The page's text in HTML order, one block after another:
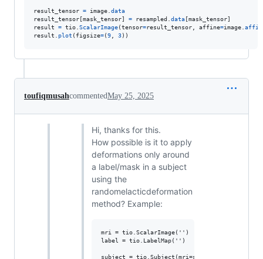
result_tensor = image data
result_tensor [mask_tensor] = resampled data [mask_tensor
result
= tio ScalarImage(tensor=result_tensor affine=image
result
plot ( figsize=(9 3))
toufiqmusahcommentedMay 25, 2025
Hi, thanks for this.
How possible is it to apply
deformations only around
a label/mask in a subject
using the
randomelacticdeformation
method? Example:
mri = tio.ScalarImage('')
label = tio.LabelMap('')
subject = tio.Subject(mri=sample, seg=label)